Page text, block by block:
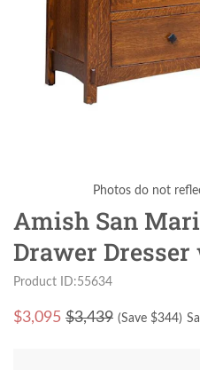
Photos do not
Amish San
Drawer
Product ID:55634
$3,095 $3,439 (Save $344)